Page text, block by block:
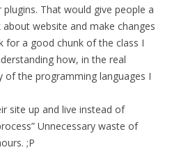
That would give people a
website and make changes
for a good chunk of the class I
how, in the real
of the programming languages I
site up and live instead of
Unnecessary waste of
;P